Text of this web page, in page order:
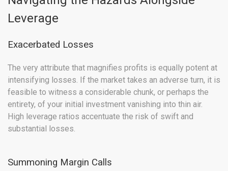
Leverage
Exacerbated Losses
The very attribute that magnifies profits is equally potent at
intensifying losses. If the market takes an adverse turn, it is
feasible to witness a considerable chunk, or perhaps the
entirety, of your initial investment vanishing into thin air.
High leverage ratios accentuate the risk of swift and
substantial losses.
Summoning Margin Calls